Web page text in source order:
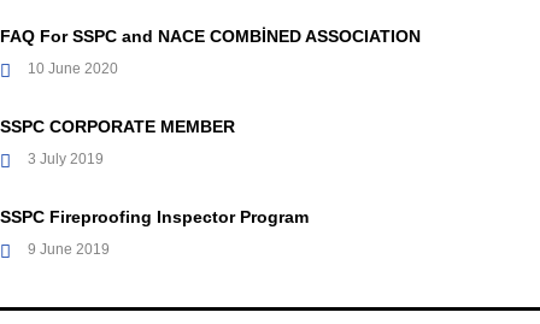
FAQ For SSPC and NACE COMBİNED ASSOCIATION
10 June 2020
SSPC CORPORATE MEMBER
3 July 2019
SSPC Fireproofing Inspector Program
9 June 2019